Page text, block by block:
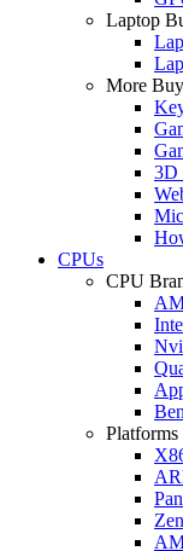
Laptop
More
3D
CPUs
CPU
Platforms